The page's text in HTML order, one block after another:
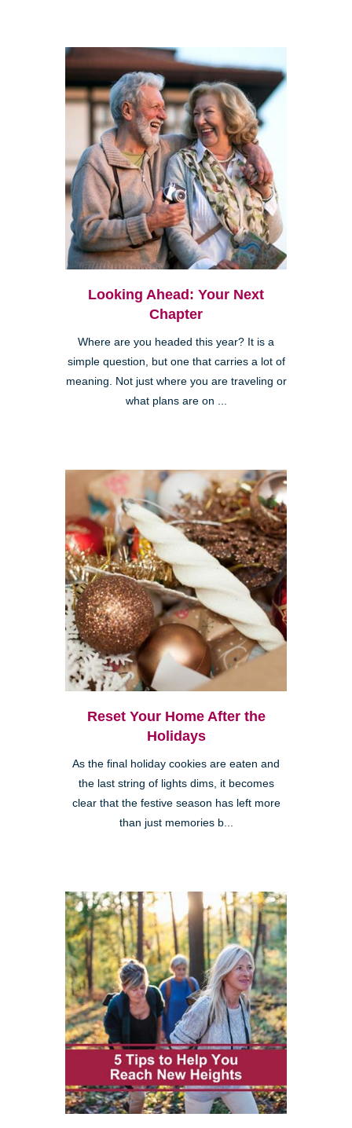
Looking Ahead: Your Next
Chapter
Where are you headed this year? It is a
simple question, but one that carries a lot of
meaning. Not just where you are traveling or
what plans are on ...
Reset Your Home After the
Holidays
As the final holiday cookies are eaten and
the last string of lights dims, it becomes
clear that the festive season has left more
than just memories b...